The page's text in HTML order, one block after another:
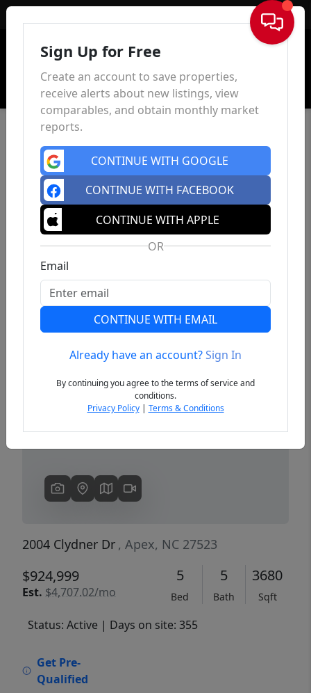
Sign In
Previous
2004 Clydner Dr , Apex, NC 27523
$924,999
Est. $4,707.02/mo
5
Bed
5
Bath
3680
Sqft
Status: Active | Days on site: 355
Get Pre-
Qualified
Sign Up for Free
Create an account to save properties,
receive alerts about new listings, view
comparables, and obtain monthly market
reports.
CONTINUE WITH GOOGLE
CONTINUE WITH FACEBOOK
CONTINUE WITH APPLE
OR
Email
CONTINUE WITH EMAIL
Already have an account?Sign In
By continuing you agree to the terms of service and
conditions.
Privacy Policy| Terms & Conditions